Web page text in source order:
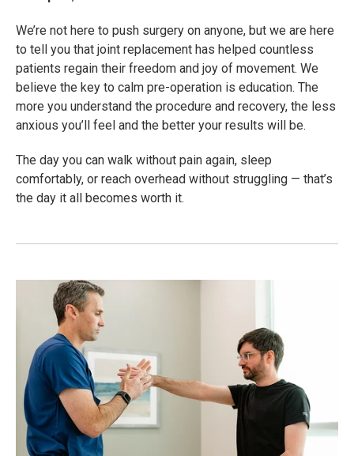
We’re not here to push surgery on anyone, but we are here
to tell you that joint replacement has helped countless
patients regain their freedom and joy of movement. We
believe the key to calm pre-operation is education. The
more you understand the procedure and recovery, the less
anxious you’ll feel and the better your results will be.
The day you can walk without pain again, sleep
comfortably, or reach overhead without struggling — that’s
the day it all becomes worth it.